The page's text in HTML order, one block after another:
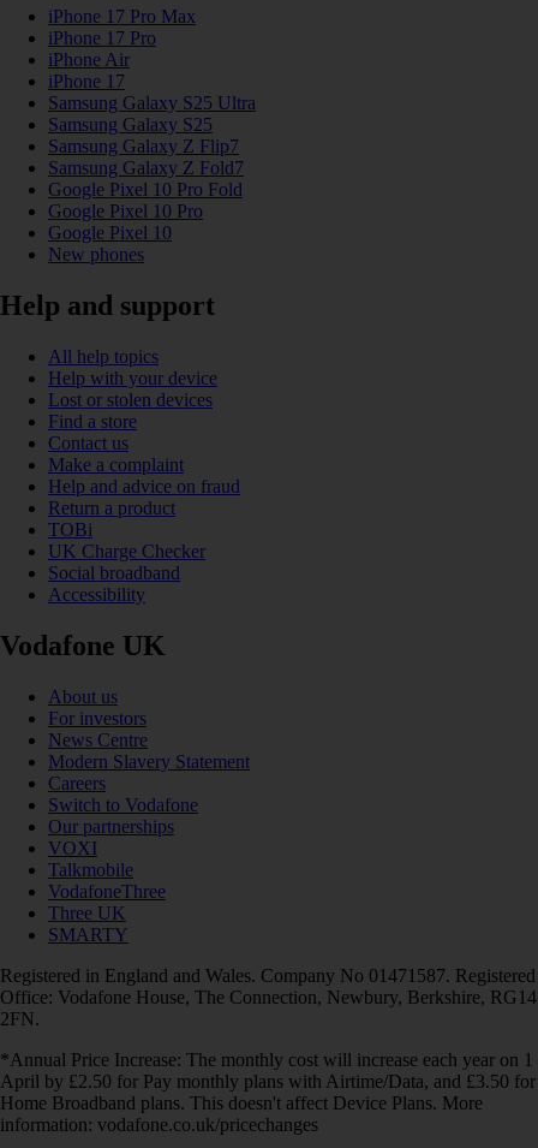
iPhone 17 Pro Max
iPhone 17 Pro
iPhone Air
iPhone 17
Samsung Galaxy S25 Ultra
Samsung Galaxy S25
Samsung Galaxy Z Flip7
Samsung Galaxy Z Fold7
Google Pixel 10 Pro Fold
Google Pixel 10 Pro
Google Pixel 10
New phones
Help and support
All help topics
Help with your device
Lost or stolen devices
Find a store
Contact us
Make a complaint
Help and advice on fraud
Return a product
TOBi
UK Charge Checker
Social broadband
Accessibility
Vodafone UK
About us
For investors
News Centre
Modern Slavery Statement
Careers
Switch to Vodafone
Our partnerships
VOXI
Talkmobile
VodafoneThree
Three UK
SMARTY
Registered in England and Wales. Company No 01471587. Registered
Office: Vodafone House, The Connection, Newbury, Berkshire, RG14
2FN.
*Annual Price Increase: The monthly cost will increase each year on 1
April by £2.50 for Pay monthly plans with Airtime/Data, and £3.50 for
Home Broadband plans. This doesn't affect Device Plans. More
information: vodafone.co.uk/pricechanges